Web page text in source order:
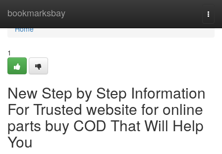
bookmarksbay
Home
Home
1
New Step by Step Information
For Trusted website for online
parts buy COD That Will Help
You